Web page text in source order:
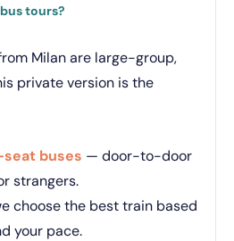
tours?
Milan are large-group,
private version is the
buses — door-to-door
strangers.
choose the best train based
your pace.